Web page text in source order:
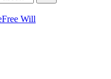
Free Will